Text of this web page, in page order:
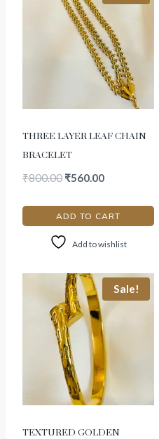
THREE LAYER LEAF CHAIN
BRACELET
₹800.00 ₹560.00
ADD TO CART
Add to wishlist
Sale!
TEXTURED GOLDEN